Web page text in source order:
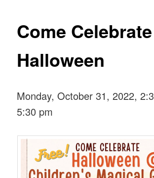
Come Celebrate
Halloween
Monday, October 31, 2022,
5:30 pm